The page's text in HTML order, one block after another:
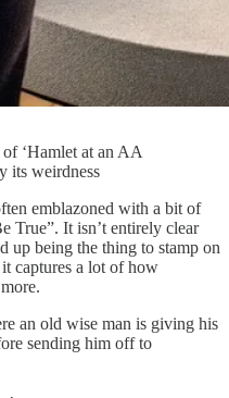
‘Hamlet at an AA
its weirdness
emblazoned with a bit of
True”. It isn’t entirely clear
up being the thing to stamp on
captures a lot of how
an old wise man is giving his
sending him off to